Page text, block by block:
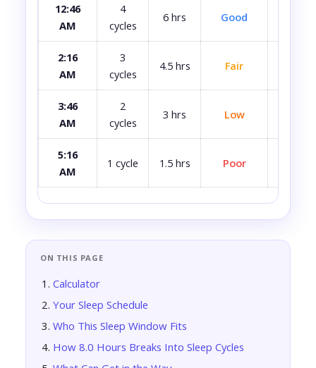
12:46
AM
4
cycles
6 hrs Good
2:16
AM
3
cycles
4.5 hrs Fair
3:46
AM
2
cycles
3 hrs Low
5:16
AM
1 cycle 1.5 hrs Poor
ON THIS PAGE
Calculator
Your Sleep Schedule
Who This Sleep Window Fits
How 8.0 Hours Breaks Into Sleep Cycles